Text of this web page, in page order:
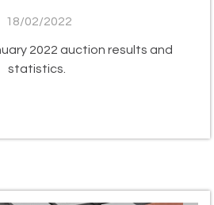
18/02/2022
2022 auction results and
statistics.